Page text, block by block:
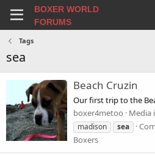
BOXER WORLD
FORUMS
Tags
sea
Beach Cruzin
Our first trip to the
boxer4metoo
Media
madison
sea
Boxers